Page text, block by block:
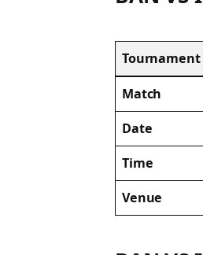
Tournament
Match
Date
Time
Venue